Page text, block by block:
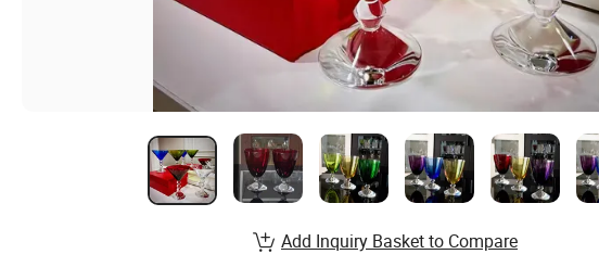
Add Inquiry Basket to Compare